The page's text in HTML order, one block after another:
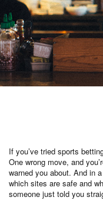
If you’ve tried sports
One wrong move, and
warned you about. And in
which sites are safe and
someone just told you